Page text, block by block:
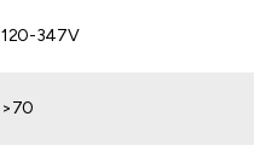
120-347V
>70